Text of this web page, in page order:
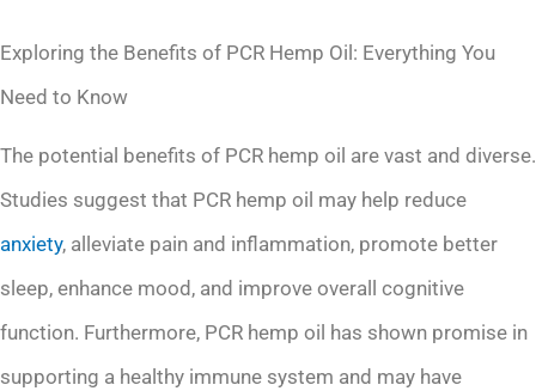
Exploring the Benefits of PCR Hemp Oil: Everything You
Need to Know
The potential benefits of PCR hemp oil are vast and diverse.
Studies suggest that PCR hemp oil may help reduce
anxiety, alleviate pain and inflammation, promote better
sleep, enhance mood, and improve overall cognitive
function. Furthermore, PCR hemp oil has shown promise in
supporting a healthy immune system and may have